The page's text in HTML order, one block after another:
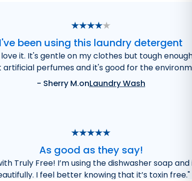
I've been using this laundry detergent
it. It's gentle on my clothes but tough
artificial perfumes and it's good for the
- Sherry M.onLaundry Wash
As good as they say!
Truly Free! I’m using the dishwasher soap
I feel better knowing that it’s toxin free."